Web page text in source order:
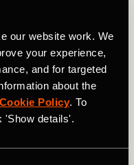
our website work. We
your experience,
and for targeted
about the
Cookie Policy. To
'Show details'.